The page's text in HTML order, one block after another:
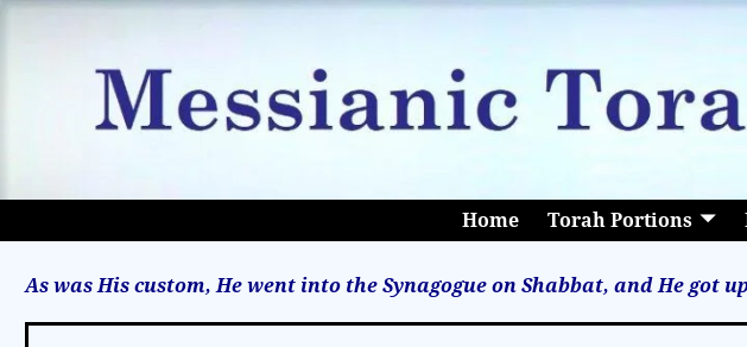
Home Torah Portions
As was His custom, He went into the Synagogue on Shabbat, and He got